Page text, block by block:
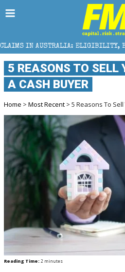
ELIGIBILITY, BENEFITS AND
5 REASONS TO SELL
A CASH BUYER
Home > Most Recent > 5 Reasons To
Reading Time: 2 minutes